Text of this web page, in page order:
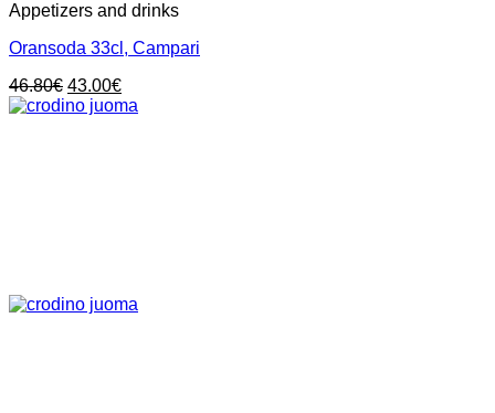
Appetizers and drinks
Oransoda 33cl, Campari
46.80€ Original
price
43.00€Current
price